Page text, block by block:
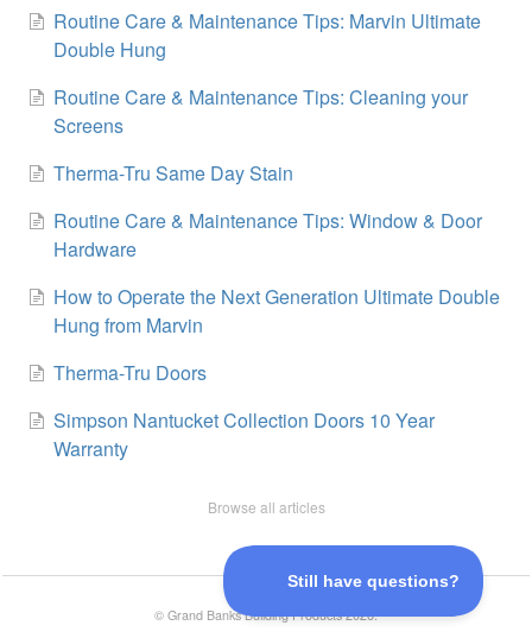
Routine Care & Maintenance Tips: Marvin Ultimate
Double Hung
Routine Care & Maintenance Tips: Cleaning your
Screens
Therma-Tru Same Day Stain
Routine Care & Maintenance Tips: Window & Door
Hardware
How to Operate the Next Generation Ultimate Double
Hung from Marvin
Therma-Tru Doors
Simpson Nantucket Collection Doors 10 Year
Warranty
Browse all articles
© Grand Banks Building Products2026.